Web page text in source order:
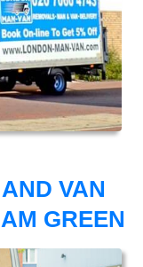
VAN
GREEN